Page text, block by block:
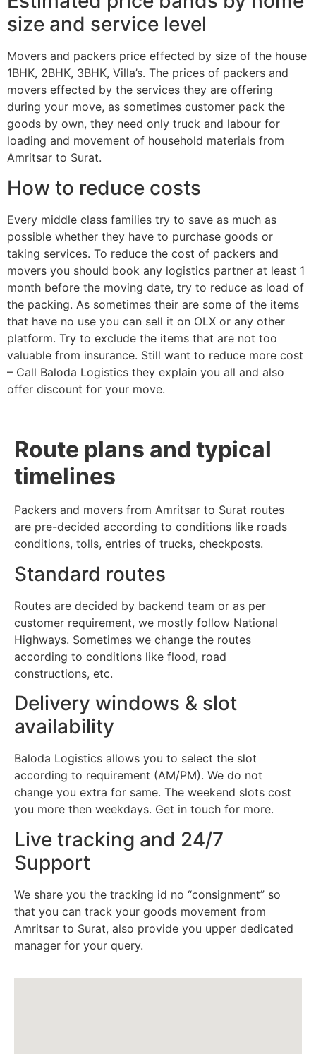
size and service level
Movers and packers price effected by size of the house
1BHK, 2BHK, 3BHK, Villa’s. The prices of packers and
movers effected by the services they are offering
during your move, as sometimes customer pack the
goods by own, they need only truck and labour for
loading and movement of household materials from
Amritsar to Surat.
How to reduce costs
Every middle class families try to save as much as
possible whether they have to purchase goods or
taking services. To reduce the cost of packers and
movers you should book any logistics partner at least 1
month before the moving date, try to reduce as load of
the packing. As sometimes their are some of the items
that have no use you can sell it on OLX or any other
platform. Try to exclude the items that are not too
valuable from insurance. Still want to reduce more cost
– Call Baloda Logistics they explain you all and also
offer discount for your move.
Route plans and typical
timelines
Packers and movers from Amritsar to Surat routes
are pre-decided according to conditions like roads
conditions, tolls, entries of trucks, checkposts.
Standard routes
Routes are decided by backend team or as per
customer requirement, we mostly follow National
Highways. Sometimes we change the routes
according to conditions like flood, road
constructions, etc.
Delivery windows & slot
availability
Baloda Logistics allows you to select the slot
according to requirement (AM/PM). We do not
change you extra for same. The weekend slots cost
you more then weekdays. Get in touch for more.
Live tracking and 24/7
Support
We share you the tracking id no “consignment” so
that you can track your goods movement from
Amritsar to Surat, also provide you upper dedicated
manager for your query.